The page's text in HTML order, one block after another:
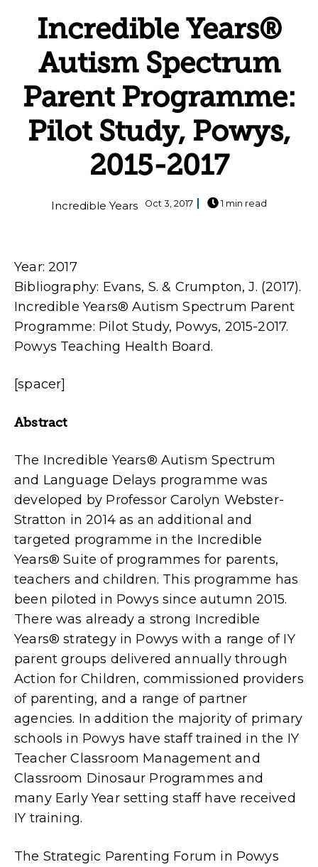
Incredible Years®
Autism Spectrum
Parent Programme:
Pilot Study, Powys,
2015-2017
Incredible Years Oct 3, 2017 1 min read
Year: 2017
Bibliography: Evans, S. & Crumpton, J. (2017).
Incredible Years® Autism Spectrum Parent
Programme: Pilot Study, Powys, 2015-2017.
Powys Teaching Health Board.
[spacer]
Abstract
The Incredible Years® Autism Spectrum
and Language Delays programme was
developed by Professor Carolyn Webster-
Stratton in 2014 as an additional and
targeted programme in the Incredible
Years® Suite of programmes for parents,
teachers and children. This programme has
been piloted in Powys since autumn 2015.
There was already a strong Incredible
Years® strategy in Powys with a range of IY
parent groups delivered annually through
Action for Children, commissioned providers
of parenting, and a range of partner
agencies. In addition the majority of primary
schools in Powys have staff trained in the IY
Teacher Classroom Management and
Classroom Dinosaur Programmes and
many Early Year setting staff have received
IY training.
The Strategic Parenting Forum in Powys